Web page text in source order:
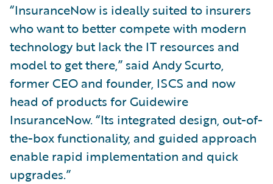
“InsuranceNow is ideally suited to insurers
who want to better compete with modern
technology but lack the IT resources and
model to get there,” said Andy Scurto,
former CEO and founder, ISCS and now
head of products for Guidewire
InsuranceNow. “Its integrated design, out-of-
the-box functionality, and guided approach
enable rapid implementation and quick
upgrades.”